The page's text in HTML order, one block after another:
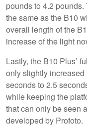
pounds to 4.2
the same as the B10
overall length of the
increase of the light
Lastly, the B10 Plus’
only slightly increased
seconds to 2.5
while keeping the
that can only be seen
developed by Profoto.